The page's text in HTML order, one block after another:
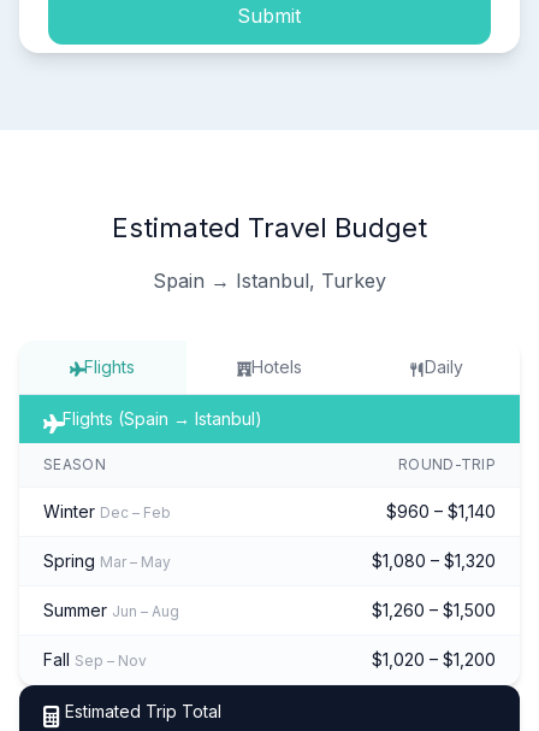
Submit
Estimated Travel Budget
Spain → Istanbul, Turkey
Flights Hotels Daily
Flights (Spain → Istanbul)
SEASON ROUND-TRIP
Winter Dec – Feb $960 – $1,140
Spring Mar – May $1,080 – $1,320
Summer Jun – Aug $1,260 – $1,500
Fall Sep – Nov $1,020 – $1,200
Estimated Trip Total